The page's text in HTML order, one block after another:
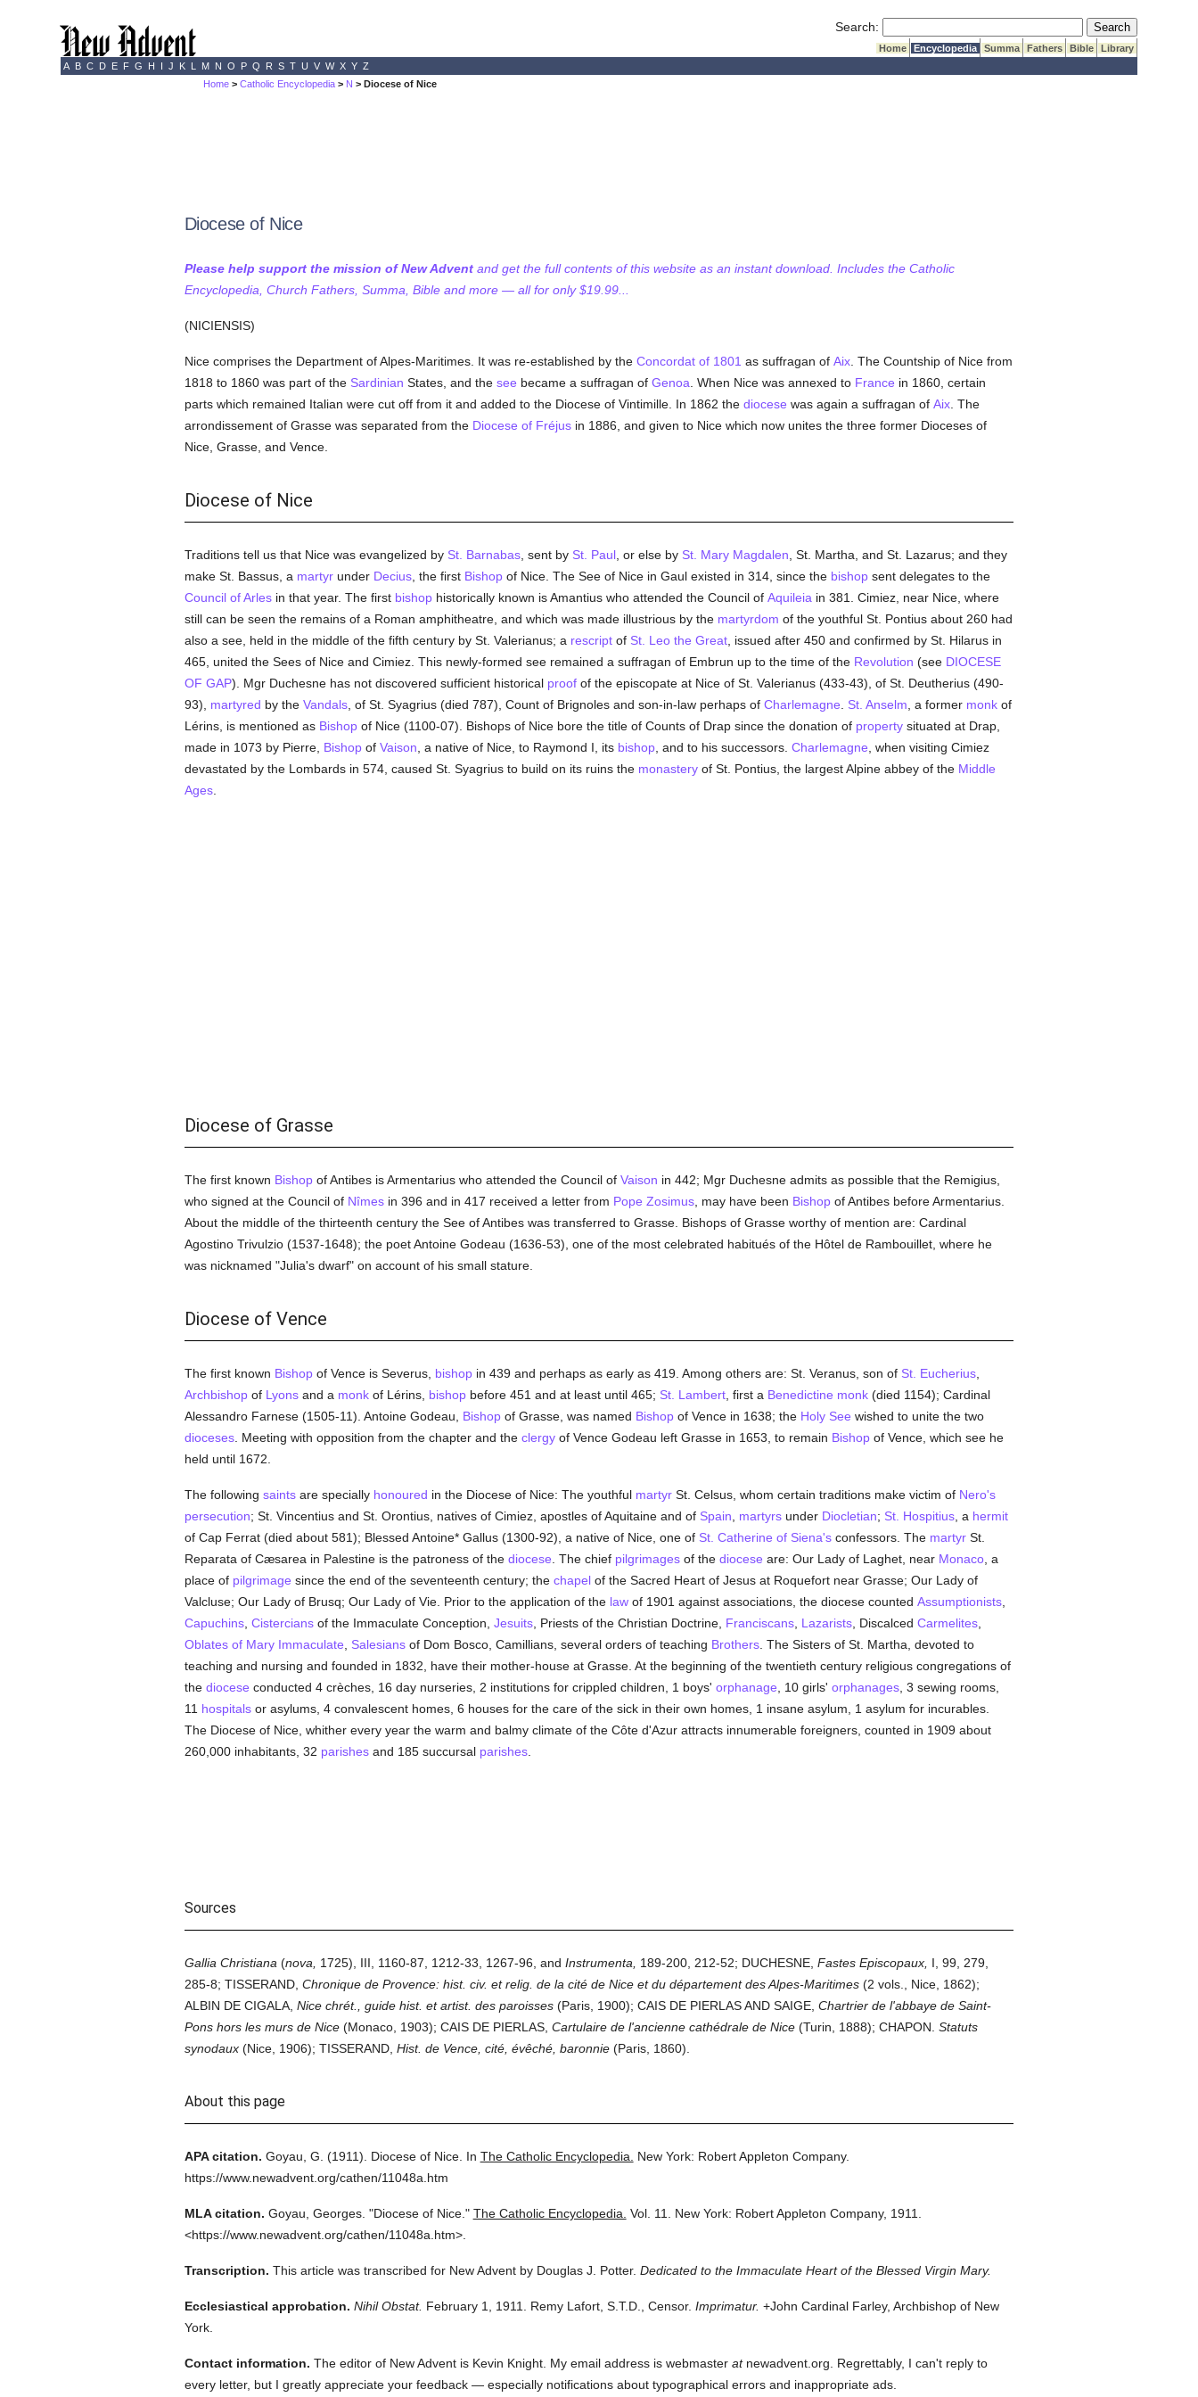
Search: Submit Search
Home Encyclopedia Summa Fathers Bible
Library
A B C D E F G H I J K L M N O P Q R S T U V W X Y Z
Home >Catholic Encyclopedia > N > Diocese of Nice
Diocese of Nice
Please help support the mission of New Adventand get the full contents of this website as an instant download. Includes the Catholic
Encyclopedia, Church Fathers, Summa, Bible and more — all for only $19.99...
(NICIENSIS)
Nice comprises the Department of Alpes-Maritimes. It was re-established by the Concordat of 1801 as suffragan of Aix. The Countship of Nice from
1818 to 1860 was part of the Sardinian States, and the see became a suffragan of Genoa . When Nice was annexed to France in 1860, certain
parts which remained Italian were cut off from it and added to the Diocese of Vintimille. In 1862 the diocese was again a suffragan of Aix. The
arrondissement of Grasse was separated from the Diocese of Fréjusin 1886, and given to Nice which now unites the three former Dioceses of
Nice, Grasse, and Vence.
Diocese of Nice
Traditions tell us that Nice was evangelized by St. Barnabas, sent by St. Paul, or else by St. Mary Magdalen , St. Martha, and St. Lazarus; and they
make St. Bassus, a martyrunder Decius, the first Bishopof Nice. The See of Nice in Gaul existed in 314, since the bishopsent delegates to the
Council of Arlesin that year. The first bishophistorically known is Amantius who attended the Council of Aquileia in 381. Cimiez, near Nice, where
still can be seen the remains of a Roman amphitheatre, and which was made illustrious by the martyrdom of the youthful St. Pontius about 260 had
also a see, held in the middle of the fifth century by St. Valerianus; a rescriptof St. Leo the Great, issued after 450 and confirmed by St. Hilarus in
465, united the Sees of Nice and Cimiez. This newly-formed see remained a suffragan of Embrun up to the time of the Revolution (see DIOCESE
OF GAP). Mgr Duchesne has not discovered sufficient historical proofof the episcopate at Nice of St. Valerianus (433-43), of St. Deutherius (490-
93), martyred by the Vandals, of St. Syagrius (died 787), Count of Brignoles and son-in-law perhaps of Charlemagne St. Anselm , a former monkof
Lérins, is mentioned as Bishopof Nice (1100-07). Bishops of Nice bore the title of Counts of Drap since the donation of propertysituated at Drap,
made in 1073 by Pierre, Bishopof Vaison , a native of Nice, to Raymond I, its bishop, and to his successors. Charlemagne , when visiting Cimiez
devastated by the Lombards in 574, caused St. Syagrius to build on its ruins the monasteryof St. Pontius, the largest Alpine abbey of the Middle
Ages.
Diocese of Grasse
The first known Bishopof Antibes is Armentarius who attended the Council of Vaison in 442; Mgr Duchesne admits as possible that the Remigius,
who signed at the Council of Nîmesin 396 and in 417 received a letter from Pope Zosimus, may have been Bishopof Antibes before Armentarius.
About the middle of the thirteenth century the See of Antibes was transferred to Grasse. Bishops of Grasse worthy of mention are: Cardinal
Agostino Trivulzio (1537-1648); the poet Antoine Godeau (1636-53), one of the most celebrated habitués of the Hôtel de Rambouillet, where he
was nicknamed "Julia's dwarf" on account of his small stature.
Diocese of Vence
The first known Bishopof Vence is Severus, bishopin 439 and perhaps as early as 419. Among others are: St. Veranus, son of St. Eucherius,
Archbishopof Lyonsand a monkof Lérins, bishopbefore 451 and at least until 465; St. Lambert, first a Benedictine monk(died 1154); Cardinal
Alessandro Farnese (1505-11). Antoine Godeau, Bishopof Grasse, was named Bishopof Vence in 1638; the Holy See wished to unite the two
dioceses. Meeting with opposition from the chapter and the clergyof Vence Godeau left Grasse in 1653, to remain Bishopof Vence, which see he
held until 1672.
The following saintsare specially honoured in the Diocese of Nice: The youthful martyrSt. Celsus, whom certain traditions make victim of Nero's
persecution; St. Vincentius and St. Orontius, natives of Cimiez, apostles of Aquitaine and of Spain martyrsunder Diocletian; St. Hospitius, a hermit
of Cap Ferrat (died about 581); Blessed Antoine* Gallus (1300-92), a native of Nice, one of St. Catherine of Siena'sconfessors. The martyrSt.
Reparata of Cæsarea in Palestine is the patroness of the diocese . The chief pilgrimagesof the diocese are: Our Lady of Laghet, near Monaco, a
place of pilgrimage since the end of the seventeenth century; the chapelof the Sacred Heart of Jesus at Roquefort near Grasse; Our Lady of
Valcluse; Our Lady of Brusq; Our Lady of Vie. Prior to the application of the lawof 1901 against associations, the diocese counted Assumptionists,
Capuchins, Cisterciansof the Immaculate Conception, Jesuits, Priests of the Christian Doctrine, Franciscans, Lazarists, Discalced Carmelites,
Oblates of Mary Immaculate
Salesiansof Dom Bosco, Camillians, several orders of teaching Brothers. The Sisters of St. Martha, devoted to
teaching and nursing and founded in 1832, have their mother-house at Grasse. At the beginning of the twentieth century religious congregations of
the diocese conducted 4 crèches, 16 day nurseries, 2 institutions for crippled children, 1 boys' orphanage , 10 girls' orphanages, 3 sewing rooms,
11 hospitalsor asylums, 4 convalescent homes, 6 houses for the care of the sick in their own homes, 1 insane asylum, 1 asylum for incurables.
The Diocese of Nice, whither every year the warm and balmy climate of the Côte d'Azur attracts innumerable foreigners, counted in 1909 about
260,000 inhabitants, 32 parishesand 185 succursal parishes.
Sources
Gallia Christiana (nova, 1725), III, 1160-87, 1212-33, 1267-96, and Instrumenta, 189-200, 212-52; DUCHESNE, Fastes Episcopaux, I, 99, 279,
285-8; TISSERAND, Chronique de Provence: hist. civ. et relig. de la cité de Nice et du département des Alpes-Maritimes(2 vols., Nice, 1862);
ALBIN DE CIGALA, Nice chrét., guide hist. et artist. des paroisses(Paris, 1900); CAIS DE PIERLAS AND SAIGE, Chartrier de l'abbaye de Saint-
Pons hors les murs de Nice(Monaco, 1903); CAIS DE PIERLAS, Cartulaire de l'ancienne cathédrale de Nice(Turin, 1888); CHAPON. Statuts
synodaux(Nice, 1906); TISSERAND, Hist. de Vence, cité, évêché, baronnie(Paris, 1860).
About this page
APA citation. Goyau, G. (1911). Diocese of Nice. In The Catholic Encyclopedia.
New York: Robert Appleton Company.
https://www.newadvent.org/cathen/11048a.htm
MLA citation. Goyau, Georges. "Diocese of Nice." The Catholic Encyclopedia. Vol. 11. New York: Robert Appleton Company, 1911.
<https://www.newadvent.org/cathen/11048a.htm>.
Transcription. This article was transcribed for New Advent by Douglas J. Potter. Dedicated to the Immaculate Heart of the Blessed Virgin Mary.
Ecclesiastical approbation. Nihil Obstat. February 1, 1911. Remy Lafort, S.T.D., Censor. Imprimatur. +John Cardinal Farley, Archbishop of New
York.
Contact information. The editor of New Advent is Kevin Knight. My email address is webmaster atnewadvent.org. Regrettably, I can't reply to
every letter, but I greatly appreciate your feedback — especially notifications about typographical errors and inappropriate ads.